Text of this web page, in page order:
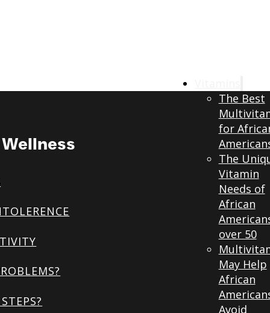
The Best
for
The
Vitamin
Needs of
African
over 50
May Help
African
Avoid